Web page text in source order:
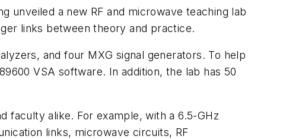
unveiled a new RF and microwave teaching lab
links between theory and practice.
and four MXG signal generators. To help
VSA software. In addition, the lab has 50
faculty alike. For example, with a 6.5-GHz
links, microwave circuits, RF